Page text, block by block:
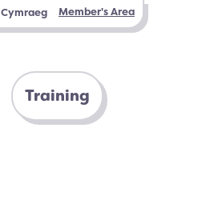
Cymraeg Member's Area
Training